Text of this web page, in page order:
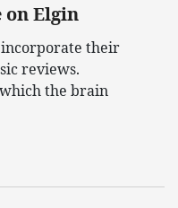
on Elgin
incorporate their
reviews.
the brain